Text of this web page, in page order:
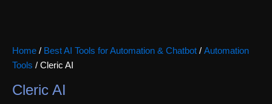
Home / Best AI Tools for Automation & Chatbot / Automation
Tools / Cleric AI
Cleric AI